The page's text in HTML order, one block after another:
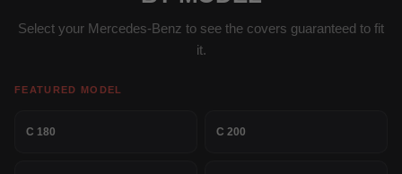
Select your Mercedes-Benz to see the covers guaranteed to fit
it.
FEATURED MODEL
C 180 C 200